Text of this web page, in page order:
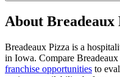
About Breadeaux
Breadeaux Pizza is a
in Iowa. Compare Breadeaux
franchise opportunities to